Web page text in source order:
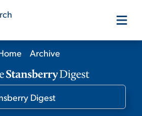
Products
Editors
Archive